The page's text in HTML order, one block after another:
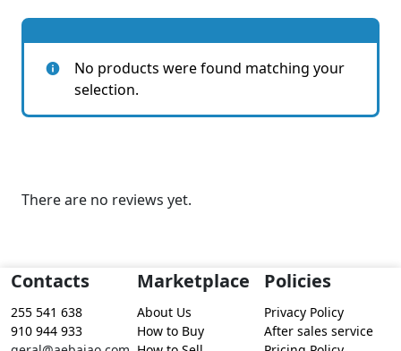
No products were found matching your
selection.
There are no reviews yet.
Contacts
255 541 638
910 944 933
Marketplace
About Us
How to Buy
Policies
Privacy Policy
After sales service